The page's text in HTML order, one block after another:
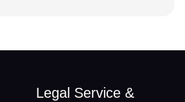
Legal Service &